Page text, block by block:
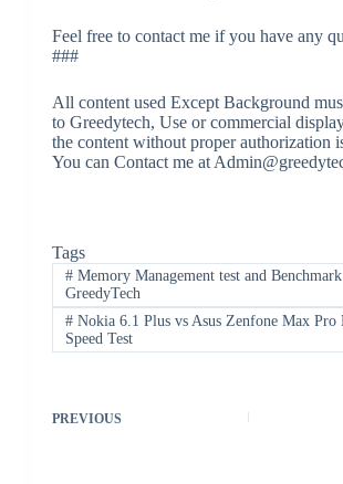
Feel free to contact me if you have any
###
All content used Except Background
to Greedytech, Use or commercial
the content without proper authorization
You can Contact me at
Tags
#Memory Management test and
GreedyTech
#Nokia 6.1 Plus vs Asus Zenfone Max Pro
Speed Test
PREVIOUS